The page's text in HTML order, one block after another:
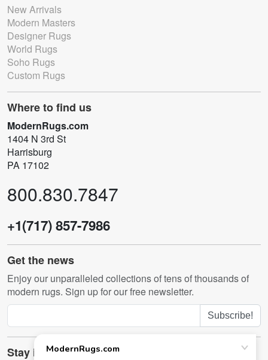
New Arrivals
Modern Masters
Designer Rugs
World Rugs
Soho Rugs
Custom Rugs
Where to find us
ModernRugs.com
1404 N 3rd St
Harrisburg
PA 17102
800.830.7847
+1(717) 857-7986
Get the news
Enjoy our unparalleled collections of tens of thousands of
modern rugs. Sign up for our free newsletter.
Subscribe!
Stay in touch